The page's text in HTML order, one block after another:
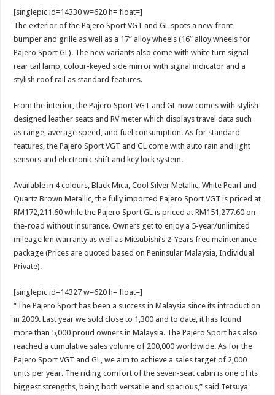
[singlepic id=14330 w=620 h= float=]
The exterior of the Pajero Sport VGT and GL spots a new front
bumper and grille as well as a 17” alloy wheels (16” alloy wheels for
Pajero Sport GL). The new variants also come with white turn signal
rear tail lamp, colour-keyed side mirror with signal indicator and a
stylish roof rail as standard features.
From the interior, the Pajero Sport VGT and GL now comes with stylish
designed leather seats and RV meter which displays travel data such
as range, average speed, and fuel consumption. As for standard
features, the Pajero Sport VGT and GL come with auto rain and light
sensors and electronic shift and key lock system.
Available in 4 colours, Black Mica, Cool Silver Metallic, White Pearl and
Quartz Brown Metallic, the fully imported Pajero Sport VGT is priced at
RM172,211.60 while the Pajero Sport GL is priced at RM151,277.60 on-
the-road without insurance. Owners get to enjoy a 5-year/unlimited
mileage km warranty as well as Mitsubishi’s 2-Years free maintenance
package (Prices are quoted based on Peninsular Malaysia, Individual
Private).
[singlepic id=14327 w=620 h= float=]
“The Pajero Sport has been a success in Malaysia since its introduction
in 2009. Last year we sold close to 1,300 and to date, it has found
more than 5,000 proud owners in Malaysia. The Pajero Sport has also
reached a cumulative sales volume of 200,000 worldwide. As for the
Pajero Sport VGT and GL, we aim to achieve a sales target of 2,000
units per year. The riding comfort of the seven-seat cabin is one of its
biggest strengths, being both versatile and spacious,” said Tetsuya